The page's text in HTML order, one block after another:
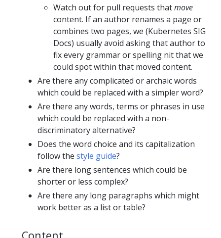
Watch out for pull requests thatmove
content. If an author renames a page or
combines two pages, we (Kubernetes SIG
Docs) usually avoid asking that author to
fix every grammar or spelling nit that we
could spot within that moved content.
Are there any complicated or archaic words
which could be replaced with a simpler word?
Are there any words, terms or phrases in use
which could be replaced with a non-
discriminatory alternative?
Does the word choice and its capitalization
follow the style guide?
Are there long sentences which could be
shorter or less complex?
Are there any long paragraphs which might
work better as a list or table?